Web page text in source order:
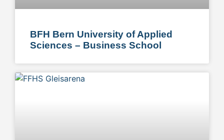
BFH Bern University of Applied
Sciences – Business School